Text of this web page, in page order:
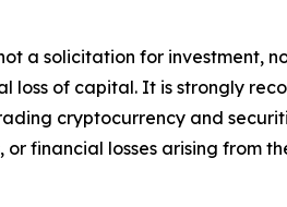
a solicitation for investment,
loss of capital. It is strongly
cryptocurrency and
financial losses arising from